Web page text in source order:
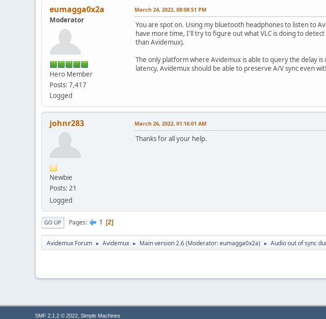
eumagga0x2a
Moderator
Hero Member
Posts: 7,417
Logged
March 24, 2022, 08:08:51 PM
You are spot on. Using my bluetooth headphones to listen to
have more time, I'll try to figure out what VLC is doing to
than Avidemux).
The only platform where Avidemux is able to query the delay
latency, Avidemux should be able to preserve A/V sync even
johnr283
Newbie
Posts: 21
Logged
March 26, 2022, 01:16:01 AM
Thanks for all your help.
GO UP Pages 1 2
Avidemux Forum ► Avidemux ► Main version 2.6(Moderator:eumagga0x2a) ► Audio out of sync
SMF 2.1.2 © 2022, Simple Machines